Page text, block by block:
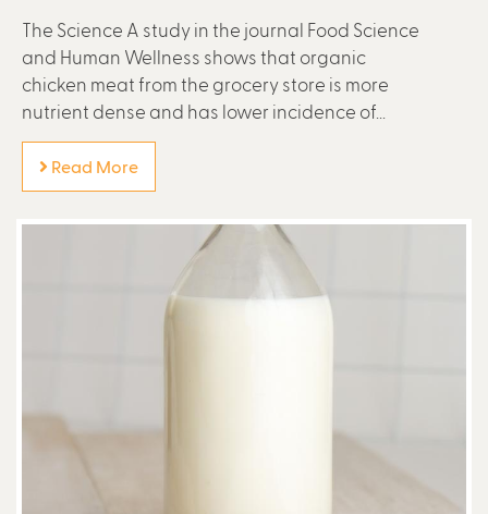
The Science A study in the journal Food Science
and Human Wellness shows that organic
chicken meat from the grocery store is more
nutrient dense and has lower incidence of...
Read More